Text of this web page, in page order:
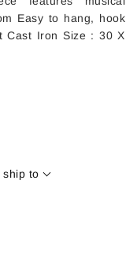
Easy to hang, hook
Cast Iron Size : 30 X
ship to